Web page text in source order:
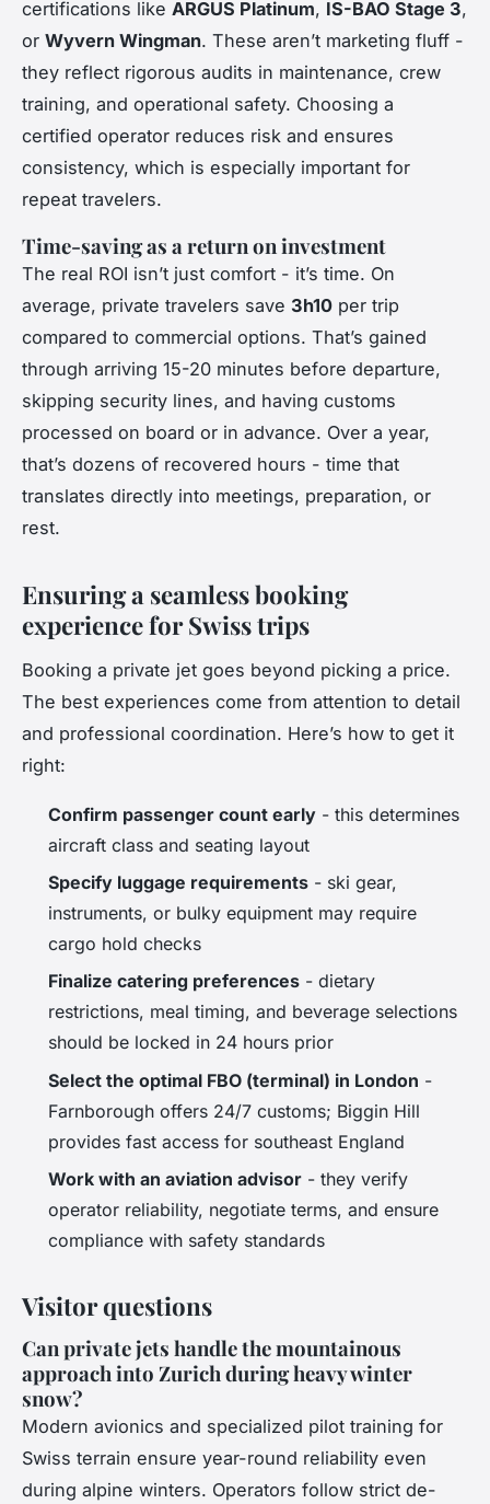
certifications like ARGUS Platinum, IS-BAO Stage 3,
or Wyvern Wingman. These aren’t marketing fluff -
they reflect rigorous audits in maintenance, crew
training, and operational safety. Choosing a
certified operator reduces risk and ensures
consistency, which is especially important for
repeat travelers.
Time-saving as a return on investment
The real ROI isn’t just comfort - it’s time. On
average, private travelers save 3h10 per trip
compared to commercial options. That’s gained
through arriving 15-20 minutes before departure,
skipping security lines, and having customs
processed on board or in advance. Over a year,
that’s dozens of recovered hours - time that
translates directly into meetings, preparation, or
rest.
Ensuring a seamless booking
experience for Swiss trips
Booking a private jet goes beyond picking a price.
The best experiences come from attention to detail
and professional coordination. Here’s how to get it
right:
Confirm passenger count early - this determines
aircraft class and seating layout
Specify luggage requirements - ski gear,
instruments, or bulky equipment may require
cargo hold checks
Finalize catering preferences - dietary
restrictions, meal timing, and beverage selections
should be locked in 24 hours prior
Select the optimal FBO (terminal) in London -
Farnborough offers 24/7 customs; Biggin Hill
provides fast access for southeast England
Work with an aviation advisor - they verify
operator reliability, negotiate terms, and ensure
compliance with safety standards
Visitor questions
Can private jets handle the mountainous
approach into Zurich during heavy winter
snow?
Modern avionics and specialized pilot training for
Swiss terrain ensure year-round reliability even
during alpine winters. Operators follow strict de-